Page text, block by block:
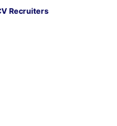
Recruiters